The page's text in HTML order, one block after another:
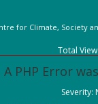
for Climate, Society
Total
A PHP Error
Severity: